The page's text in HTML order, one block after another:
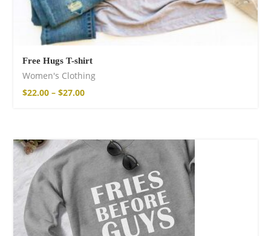
Free Hugs T-shirt
Women's Clothing
$22.00 – $27.00